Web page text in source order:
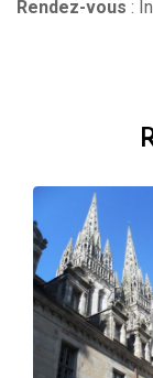
Rendez-vous :